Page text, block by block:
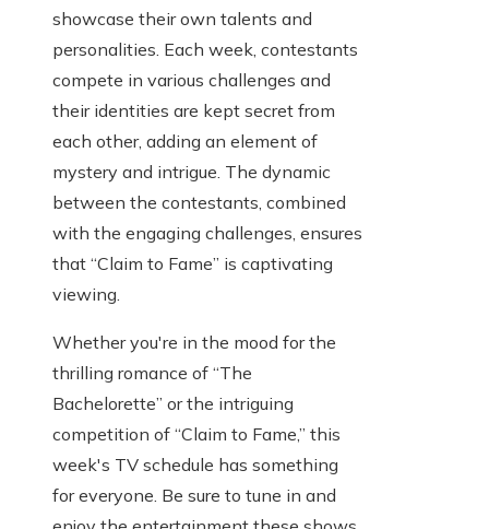
showcase their own talents and
personalities. Each week, contestants
compete in various challenges and
their identities are kept secret from
each other, adding an element of
mystery and intrigue. The dynamic
between the contestants, combined
with the engaging challenges, ensures
that “Claim to Fame” is captivating
viewing.
Whether you're in the mood for the
thrilling romance of “The
Bachelorette” or the intriguing
competition of “Claim to Fame,” this
week's TV schedule has something
for everyone. Be sure to tune in and